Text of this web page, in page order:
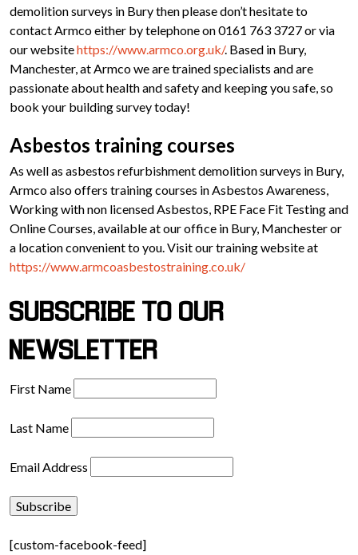
demolition surveys in Bury then please don’t hesitate to
contact Armco either by telephone on 0161 763 3727 or via
our websitehttps://www.armco.org.uk/. Based in Bury,
Manchester, at Armco we are trained specialists and are
passionate about health and safety and keeping you safe, so
book your building survey today!
Asbestos training courses
As well as asbestos refurbishment demolition surveys in Bury,
Armco also offers training courses in Asbestos Awareness,
Working with non licensed Asbestos, RPE Face Fit Testing and
Online Courses, available at our office in Bury, Manchester or
a location convenient to you. Visit our training website at
https://www.armcoasbestostraining.co.uk/
SUBSCRIBE TO OUR
NEWSLETTER
First Name
Last Name
Email Address
[custom-facebook-feed]